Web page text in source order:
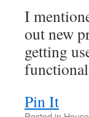
I
out new
getting
Pin It